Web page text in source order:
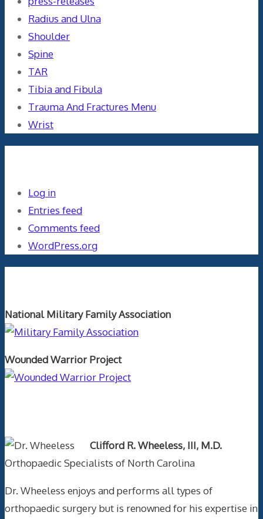
Radius and Ulna
Shoulder
Spine
TAR
Tibia and Fibula
Trauma And Fractures Menu
Wrist
Log in
Entries feed
Comments feed
WordPress.org
National Military Family Association
Wounded Warrior Project
Clifford R. Wheeless, III, M.D.
Orthopaedic Specialists of North Carolina
Dr. Wheeless enjoys and performs all types of
orthopaedic surgery but is renowned for his expertise in